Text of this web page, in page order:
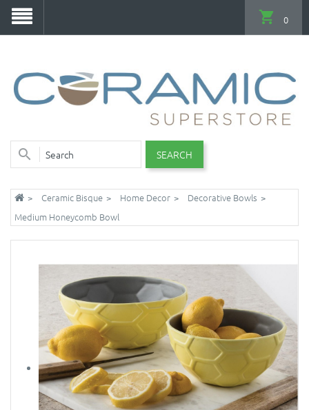
SEARCH
0
Ceramic Bisque Home Decor
Decorative Bowls
Medium Honeycomb Bowl